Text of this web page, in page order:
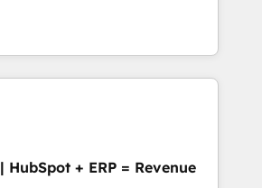
and strategic guidance you
500+ projects across the U.S.,
we combine global expertise with
Today, we are Brazil’s largest
by companies across
smarter. ⚙️ CRM
Migration Onboarding across all
from Salesforce, Pipedrive, RD
Intercom, and more. Custom
HubSpot + ERP = Revenue